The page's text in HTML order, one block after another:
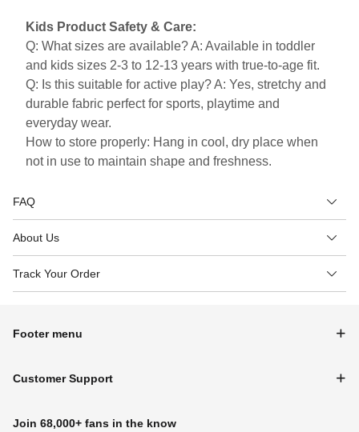
Kids Product Safety & Care:
Q: What sizes are available? A: Available in toddler
and kids sizes 2-3 to 12-13 years with true-to-age fit.
Q: Is this suitable for active play? A: Yes, stretchy and
durable fabric perfect for sports, playtime and
everyday wear.
How to store properly: Hang in cool, dry place when
not in use to maintain shape and freshness.
FAQ
About Us
Track Your Order
Footer menu
Customer Support
Join 68,000+ fans in the know